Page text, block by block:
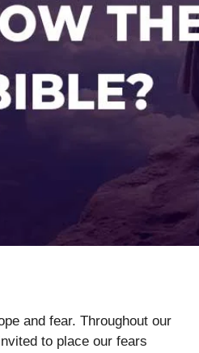
and fear. Throughout our
to place our fears